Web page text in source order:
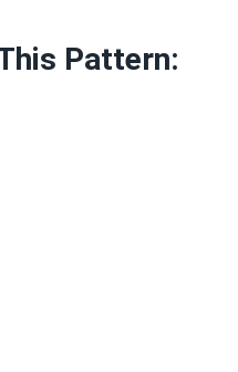
Pattern: